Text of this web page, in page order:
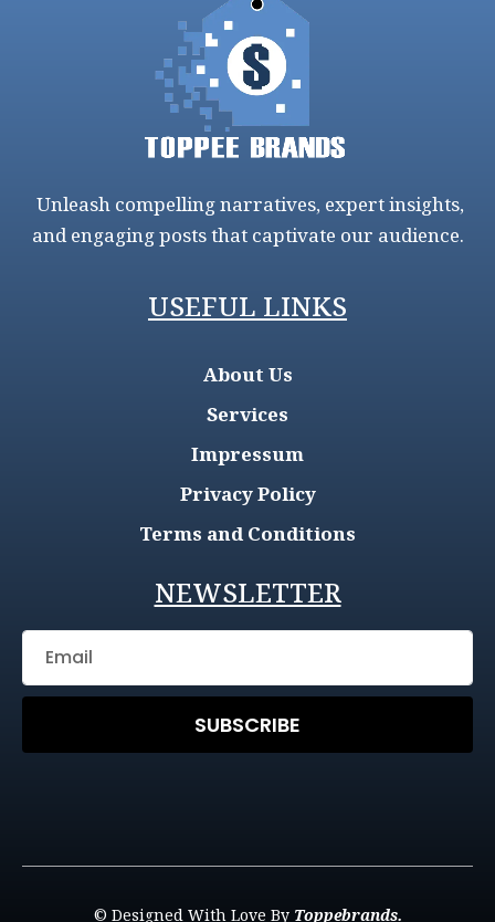
Unleash compelling narratives, expert insights,
and engaging posts that captivate our audience.
USEFUL LINKS
About Us
Services
Impressum
Privacy Policy
Terms and Conditions
NEWSLETTER
SUBSCRIBE
© Designed With Love By Toppebrands.